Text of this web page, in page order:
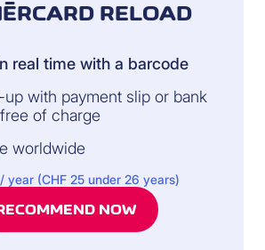
RELOAD
real time with a barcode
up with payment slip or bank
of charge
worldwide
year (CHF 25 under 26 years)
NOW